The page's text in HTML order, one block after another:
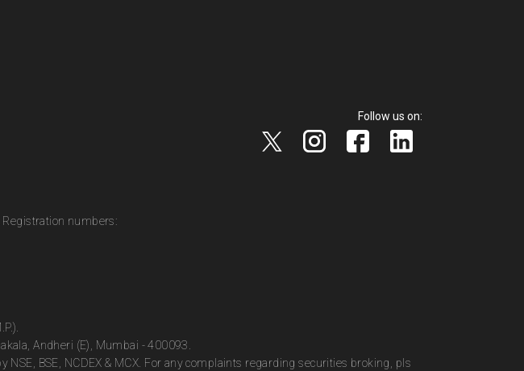
Follow us on:
numbers:
Andheri (E), Mumbai - 400093.
NSE, BSE, NCDEX & MCX. For any complaints regarding securities broking, pls